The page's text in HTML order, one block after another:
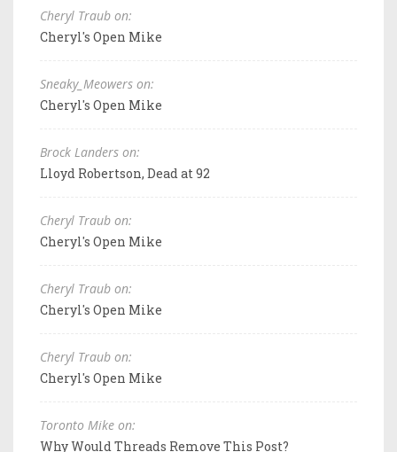
Cheryl Traub on:
Cheryl's Open Mike
Sneaky_Meowers on:
Cheryl's Open Mike
Brock Landers on:
Lloyd Robertson, Dead at 92
Cheryl Traub on:
Cheryl's Open Mike
Cheryl Traub on:
Cheryl's Open Mike
Cheryl Traub on:
Cheryl's Open Mike
Toronto Mike on:
Why Would Threads Remove This Post?